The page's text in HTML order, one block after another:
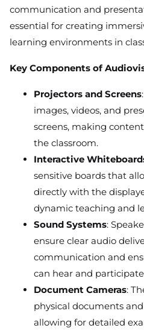
communication and
essential for creating
learning environments in
Key Components of
Projectors and Screens
images, videos, and
screens, making
the classroom.
Interactive
sensitive boards that
directly with the
dynamic teaching and
Sound Systems:
ensure clear audio
communication and
can hear and
Document Cameras:
physical documents
allowing for detailed